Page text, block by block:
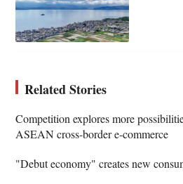
Related Stories
Competition explores more
ASEAN cross-border e-commerce
"Debut economy" creates new